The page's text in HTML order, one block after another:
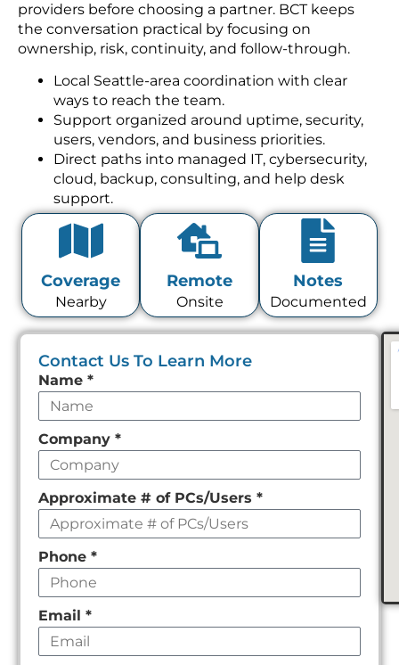
providers before choosing a partner. BCT keeps
the conversation practical by focusing on
ownership, risk, continuity, and follow-through.
Local Seattle-area coordination with clear
ways to reach the team.
Support organized around uptime, security,
users, vendors, and business priorities.
Direct paths into managed IT, cybersecurity,
cloud, backup, consulting, and help desk
support.
Coverage
Nearby
Remote
Onsite
Notes
Documented
Contact Us To Learn More
Leave
this
field
empty
Name*
Company*
Approximate # of PCs/Users*
Phone*
Email*